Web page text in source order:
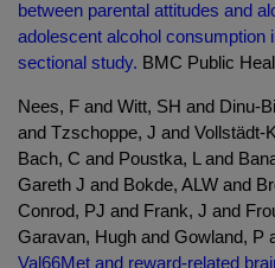
between parental attitudes and
adolescent alcohol consumption
sectional study. BMC Public
Nees, F and Witt, SH and Dinu-
and Tzschoppe, J and Vollstädt-
Bach, C and Poustka, L and
Gareth J and Bokde, ALW and
Conrod, PJ and Frank, J and
Garavan, Hugh and Gowland, P
Val66Met and reward-related